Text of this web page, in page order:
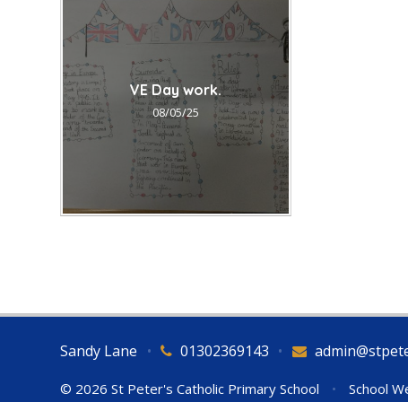
VE Day work.
08/05/25
Sandy Lane 01302369143
• •
© 2026 St Peter's Catholic Primary School • School